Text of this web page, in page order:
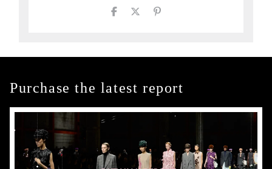
Purchase the latest report